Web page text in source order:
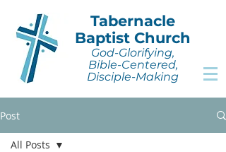
Tabernacle
Baptist Church
God-Glorifying,
Bible-Centered,
Disciple-Making
Post
All Posts